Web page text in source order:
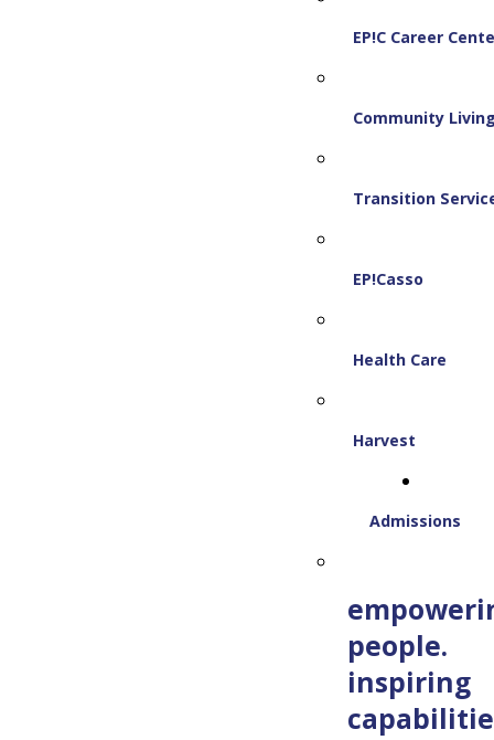
EP!C Career
Community
Transition
EP!Casso
Health Care
Harvest
Admissions
people.
inspiring